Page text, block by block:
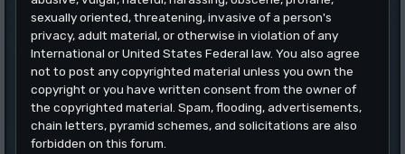
sexually oriented, threatening, invasive of a person's
privacy, adult material, or otherwise in violation of any
International or United States Federal law. You also agree
not to post any copyrighted material unless you own the
copyright or you have written consent from the owner of
the copyrighted material. Spam, flooding, advertisements,
chain letters, pyramid schemes, and solicitations are also
forbidden on this forum.